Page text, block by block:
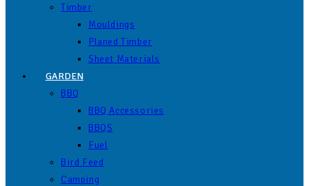
Timber
Mouldings
Planed Timber
Sheet Materials
GARDEN
BBQ
BBQ Accessories
BBQS
Fuel
Bird Feed
Camping